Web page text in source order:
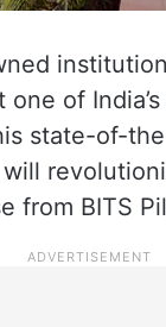
of
state-of-
from BITS